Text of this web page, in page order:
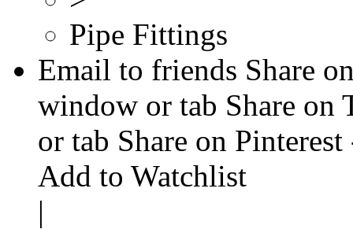
Pipe Fittings
Email to friends Share
window or tab Share on
or tab Share on
Add to Watchlist
|